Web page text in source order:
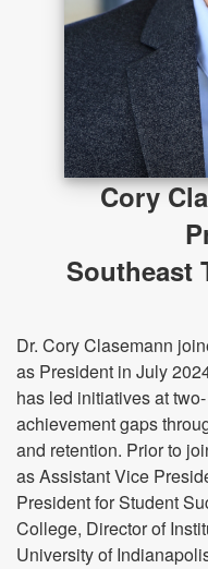
Cory
Southeast
Dr. Cory Clasemann
as President in July
has led initiatives at
achievement gaps
and retention. Prior to
as Assistant Vice
President for Student
College, Director of
University of